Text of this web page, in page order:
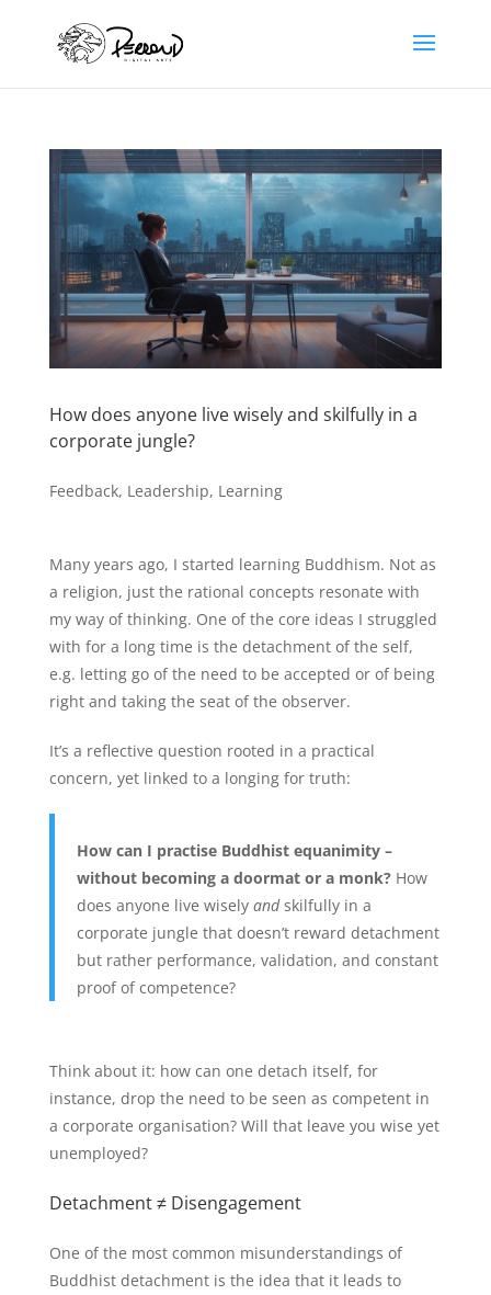
How does anyone live wisely and skilfully in a
corporate jungle?
Feedback, Leadership, Learning
Many years ago, I started learning Buddhism. Not as
a religion, just the rational concepts resonate with
my way of thinking. One of the core ideas I struggled
with for a long time is the detachment of the self,
e.g. letting go of the need to be accepted or of being
right and taking the seat of the observer.
It’s a reflective question rooted in a practical
concern, yet linked to a longing for truth:
How can I practise Buddhist equanimity –
without becoming a doormat or a monk?How
does anyone live wisely andskilfully in a
corporate jungle that doesn’t reward detachment
but rather performance, validation, and constant
proof of competence?
Think about it: how can one detach itself, for
instance, drop the need to be seen as competent in
a corporate organisation? Will that leave you wise yet
unemployed?
Detachment ≠ Disengagement
One of the most common misunderstandings of
Buddhist detachment is the idea that it leads to